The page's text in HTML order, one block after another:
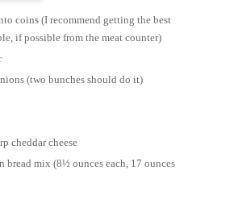
coins (I recommend getting the best
if possible from the meat counter)
(two bunches should do it)
cheddar cheese
bread mix (8½ ounces each, 17 ounces